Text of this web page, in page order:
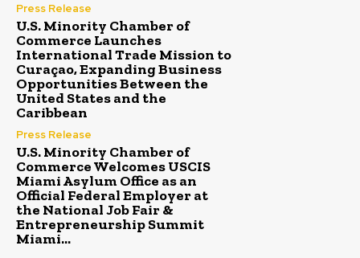
Press Release
U.S. Minority Chamber of
Commerce Launches
International Trade Mission to
Curaçao, Expanding Business
Opportunities Between the
United States and the
Caribbean
Press Release
U.S. Minority Chamber of
Commerce Welcomes USCIS
Miami Asylum Office as an
Official Federal Employer at
the National Job Fair &
Entrepreneurship Summit
Miami...